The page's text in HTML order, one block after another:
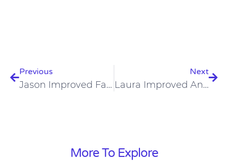
Previous
Jason Improved Fatigue, Irritable Bowel Syndrome, And Allergies On A Carnivore Diet
Next
Laura Improved Anxiety, Depression, And Skin Issues On A Carnivore Diet
More To Explore